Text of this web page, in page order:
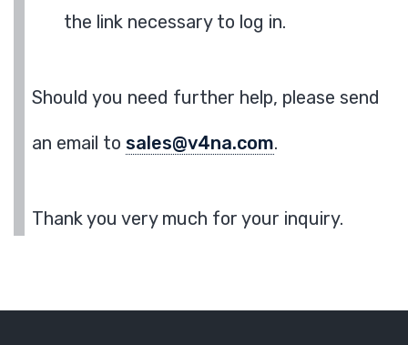
the link necessary to log in.
Should you need further help, please send
an email to sales@v4na.com.
Thank you very much for your inquiry.